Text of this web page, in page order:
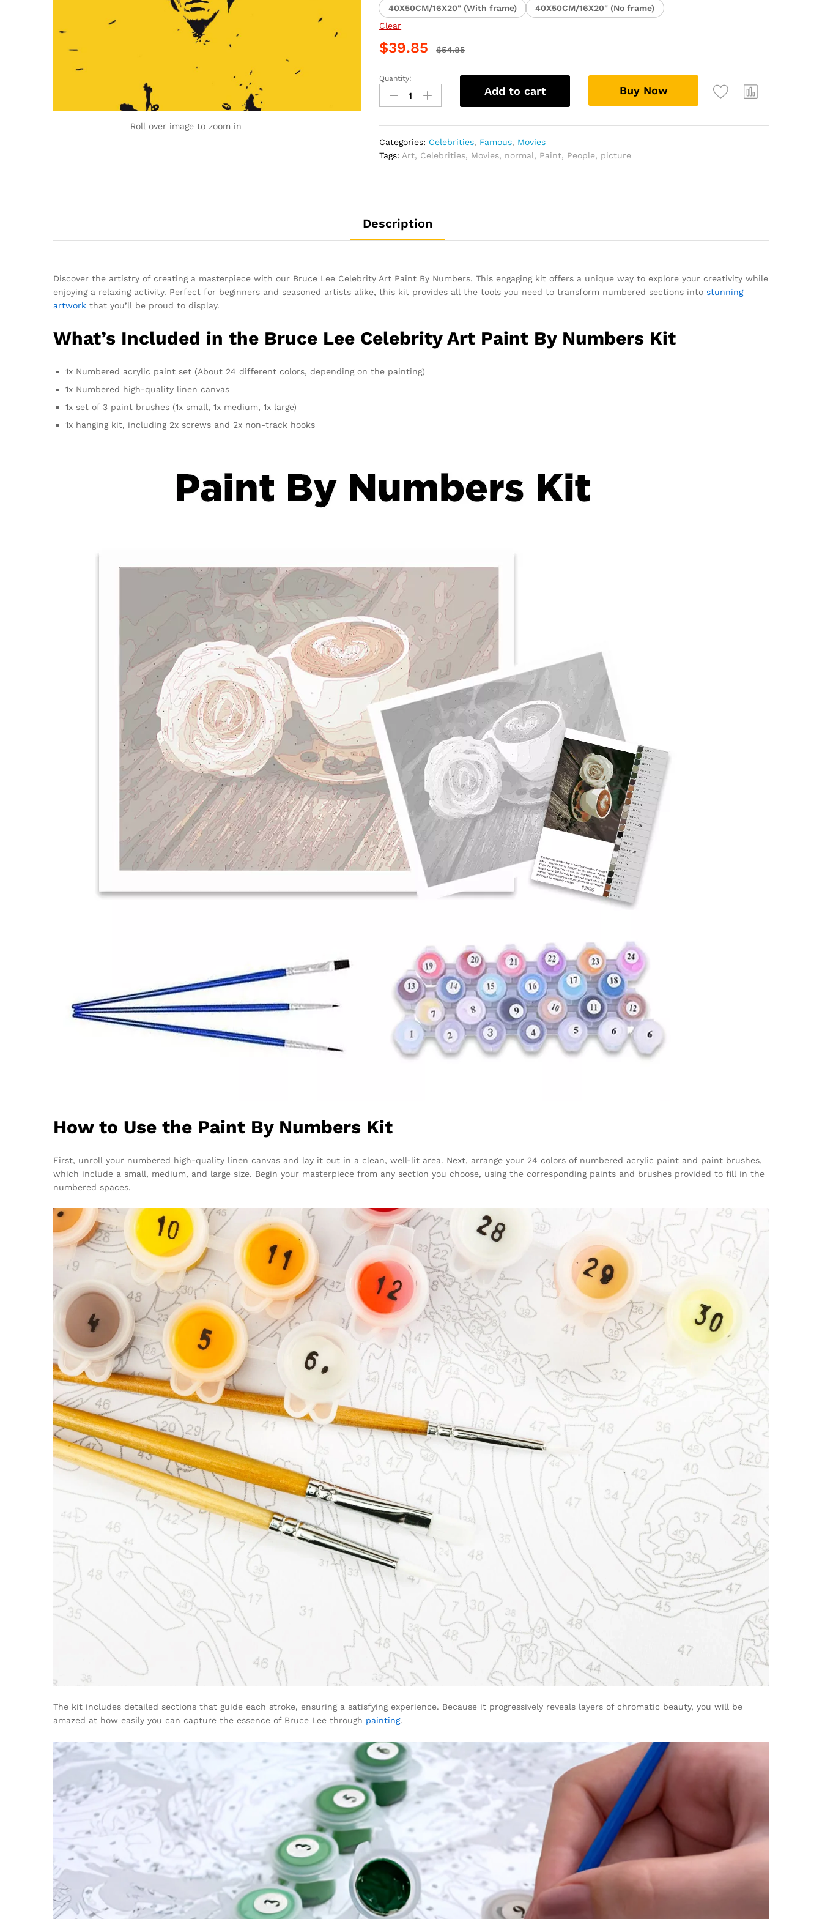
Roll over image to zoom in
40X50CM/16X20" (With frame)
40X50CM/16X20" (No frame)
Clear
$39.85 $54.85
Bruce
Lee
Celebrity
By
Numbers
Quantity:
Add to cart Buy Now
Categories: Celebrities, Famous, Movies
Tags: Art, Celebrities, Movies, normal, Paint, People, picture
Description
Discover the artistry of creating a masterpiece with our Bruce Lee Celebrity Art Paint By Numbers. This engaging kit offers a unique way to explore your creativity while
enjoying a relaxing activity. Perfect for beginners and seasoned artists alike, this kit provides all the tools you need to transform numbered sections into stunning
artwork that you’ll be proud to display.
What’s Included in the Bruce Lee Celebrity Art Paint By Numbers Kit
1x Numbered acrylic paint set (About 24 different colors, depending on the painting)
1x Numbered high-quality linen canvas
1x set of 3 paint brushes (1x small, 1x medium, 1x large)
1x hanging kit, including 2x screws and 2x non-track hooks
How to Use the Paint By Numbers Kit
First, unroll your numbered high-quality linen canvas and lay it out in a clean, well-lit area. Next, arrange your 24 colors of numbered acrylic paint and paint brushes,
which include a small, medium, and large size. Begin your masterpiece from any section you choose, using the corresponding paints and brushes provided to fill in the
numbered spaces.
The kit includes detailed sections that guide each stroke, ensuring a satisfying experience. Because it progressively reveals layers of chromatic beauty, you will be
amazed at how easily you can capture the essence of Bruce Lee through painting.